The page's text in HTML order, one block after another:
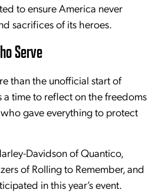
to ensure America never
sacrifices of its heroes.
Serve
than the unofficial start of
a time to reflect on the freedoms
gave everything to protect
Davidson of Quantico,
of Rolling to Remember, and
in this year’s event.